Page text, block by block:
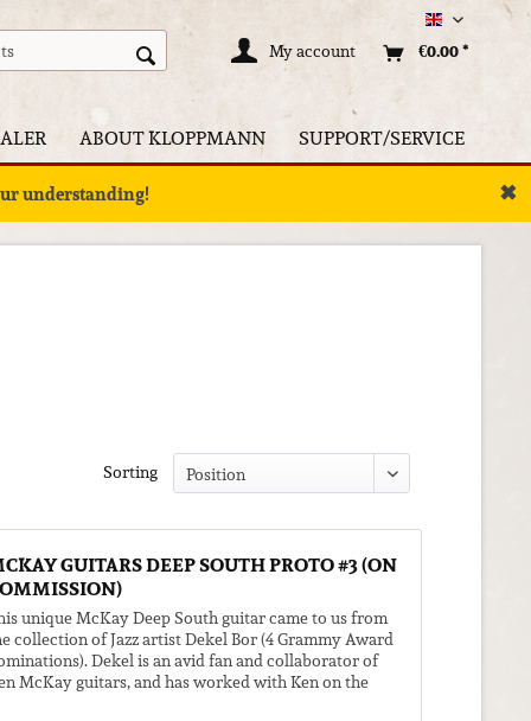
Englisch
My account
€0.00 *
ABOUT KLOPPMANN SUPPORT/SERVICE
understanding! ✖
Sorting
GUITARS DEEP SOUTH PROTO #3 (ON
unique McKay Deep South guitar came to us from
collection of Jazz artist Dekel Bor (4 Grammy Award
Dekel is an avid fan and collaborator of
McKay guitars, and has worked with Ken on the